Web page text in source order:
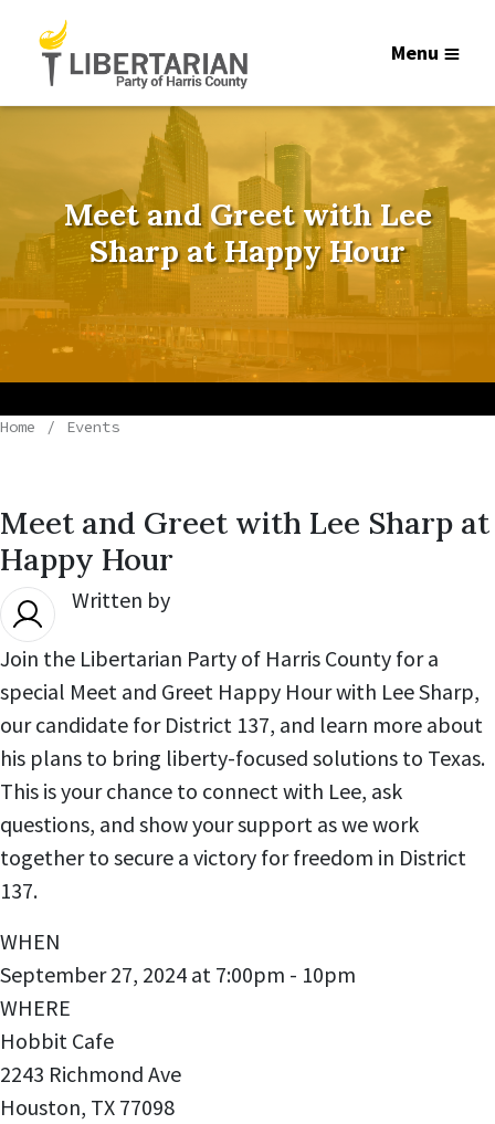
Menu
Meet and Greet with Lee
Sharp at Happy Hour
Home Events
Meet and Greet with Lee Sharp at
Happy Hour
Written by
Join the Libertarian Party of Harris County for a
special Meet and Greet Happy Hour with Lee Sharp,
our candidate for District 137, and learn more about
his plans to bring liberty-focused solutions to Texas.
This is your chance to connect with Lee, ask
questions, and show your support as we work
together to secure a victory for freedom in District
137.
WHEN
September 27, 2024 at 7:00pm - 10pm
WHERE
Hobbit Cafe
2243 Richmond Ave
Houston, TX 77098